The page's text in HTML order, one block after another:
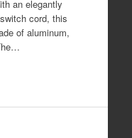
an elegantly
cord, this
of aluminum,